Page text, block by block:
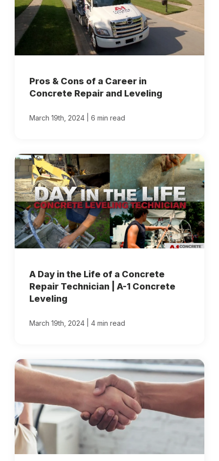
Pros & Cons of a Career in
Concrete Repair and Leveling
March 19th, 2024 6 min read
A Day in the Life of a Concrete
Repair Technician | A-1 Concrete
Leveling
March 19th, 2024 4 min read